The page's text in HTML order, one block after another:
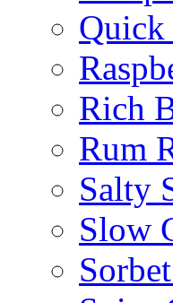
Quick
Rich
Rum
Salty
Slow